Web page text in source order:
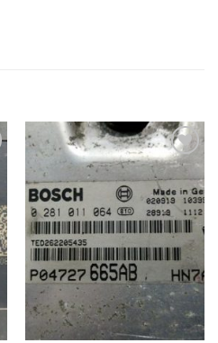
İstek
Listeme
Ekle